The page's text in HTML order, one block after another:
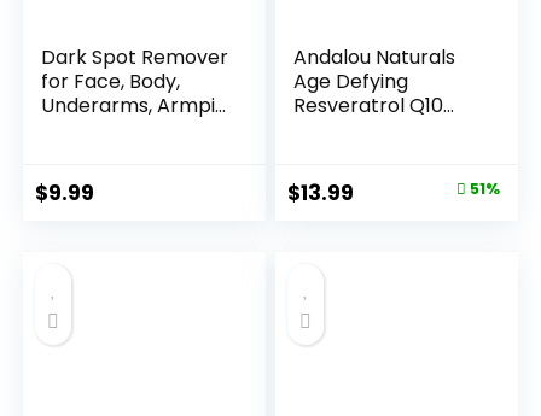
Dark Spot Remover
for Face, Body,
Underarms, Armpi...
$9.99
Andalou Naturals
Age Defying
Resveratrol Q10
Original
$13.99 51%